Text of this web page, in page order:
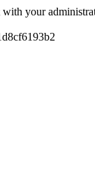
with your